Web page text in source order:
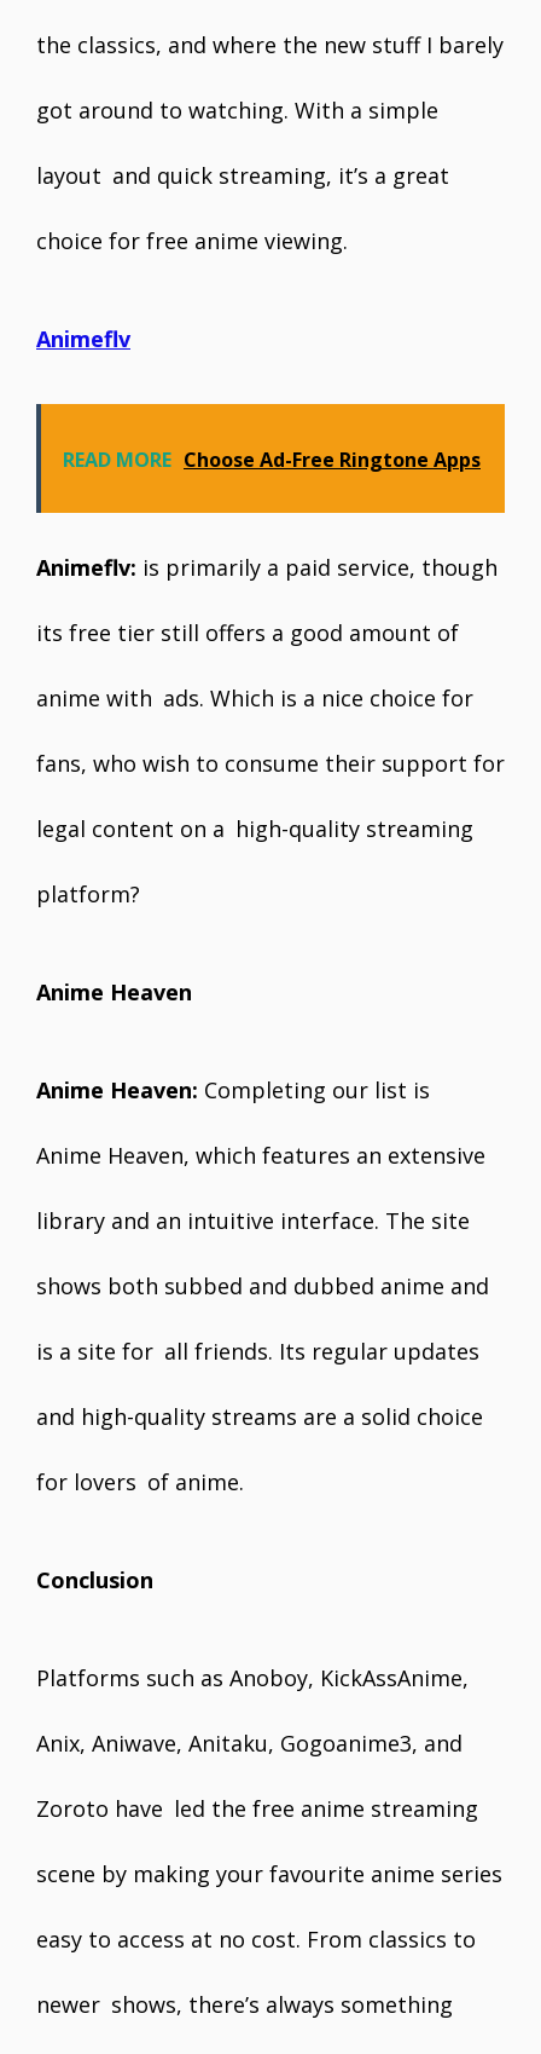
the classics, and where the new stuff I barely
got around to watching. With a simple
layout and quick streaming, it’s a great
choice for free anime viewing.
Animeflv
READ MORE Choose Ad-Free Ringtone Apps
Animeflv: is primarily a paid service, though
its free tier still offers a good amount of
anime with ads. Which is a nice choice for
fans, who wish to consume their support for
legal content on a high-quality streaming
platform?
Anime Heaven
Anime Heaven: Completing our list is
Anime Heaven, which features an extensive
library and an intuitive interface. The site
shows both subbed and dubbed anime and
is a site for all friends. Its regular updates
and high-quality streams are a solid choice
for lovers of anime.
Conclusion
Platforms such as Anoboy, KickAssAnime,
Anix, Aniwave, Anitaku, Gogoanime3, and
Zoroto have led the free anime streaming
scene by making your favourite anime series
easy to access at no cost. From classics to
newer shows, there’s always something